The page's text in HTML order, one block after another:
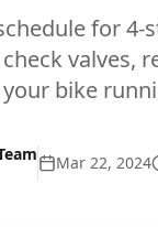
for
valves,
bike
Mar 22, 2024